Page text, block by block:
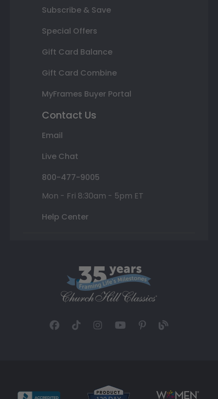
Subscribe & Save
Special Offers
Gift Card Balance
Gift Card Combine
MyFrames Buyer Portal
Contact Us
Email
Live Chat
800-477-9005
Mon - Fri 8:30am - 5pm ET
Help Center